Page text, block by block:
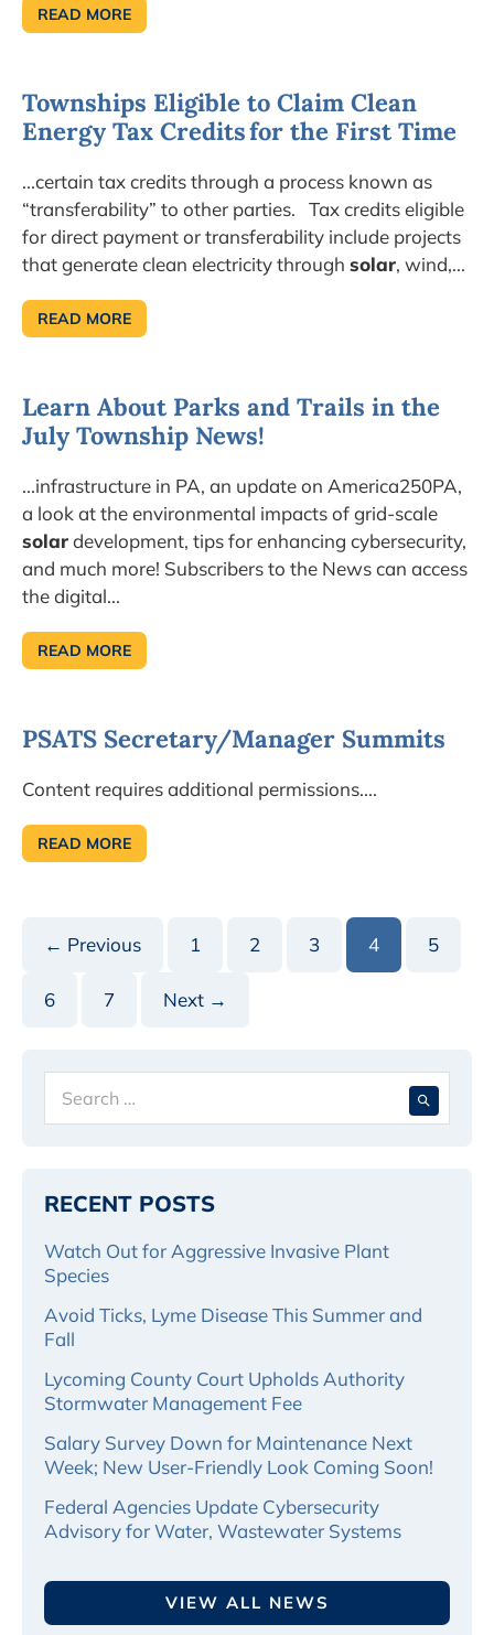
READ MORE
DIGITAL
EDITION
NEWS
EXPLORES
HOW
TO
FRAUD
&
CORRUPTION
Townships Eligible to Claim Clean
Energy Tax Credits for the First Time
...certain tax credits through a process known as
“transferability” to other parties. Tax credits eligible
for direct payment or transferability include projects
that generate clean electricity through solar, wind,...
READ MORE
TOWNSHIPS
ELIGIBLE
ENERGY
TAX
CREDITS FOR
THE
TIME
Learn About Parks and Trails in the
July Township News!
...infrastructure in PA, an update on America250PA,
a look at the environmental impacts of grid-scale
solardevelopment, tips for enhancing cybersecurity,
and much more! Subscribers to the News can access
the digital...
READ MORE
LEARN
ABOUT
IN
THE
TOWNSHIP
NEWS!
PSATS Secretary/Manager Summits
Content requires additional permissions....
READ MORE
PSATS
SECRETARY/MANAGER
← Previous 1 2 3 4 5
6 7 Next →
for:
RECENT POSTS
Watch Out for Aggressive Invasive Plant
Species
Avoid Ticks, Lyme Disease This Summer and
Fall
Lycoming County Court Upholds Authority
Stormwater Management Fee
Salary Survey Down for Maintenance Next
Week; New User-Friendly Look Coming Soon!
Federal Agencies Update Cybersecurity
Advisory for Water, Wastewater Systems
VIEW ALL NEWS